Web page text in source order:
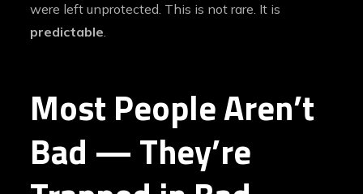
were left unprotected. This is not rare. It is
predictable.
Most People Aren’t
Bad — They’re